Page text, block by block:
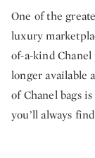
One of the
luxury
of-a-kind
longer available
of Chanel bags
you’ll always